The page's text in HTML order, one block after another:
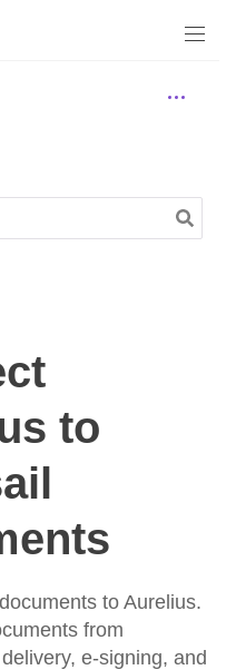
to
to Aurelius.
from
e-signing, and